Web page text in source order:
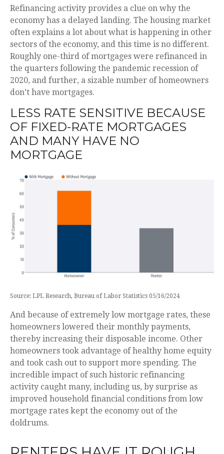
Refinancing activity provides a clue on why the
economy has a delayed landing. The housing market
often explains a lot about what is happening in other
sectors of the economy, and this time is no different.
Roughly one-third of mortgages were refinanced in
the quarters following the pandemic recession of
2020, and further, a sizable number of homeowners
don’t have mortgages.
LESS RATE SENSITIVE BECAUSE
OF FIXED-RATE MORTGAGES
AND MANY HAVE NO
MORTGAGE
Source: LPL Research, Bureau of Labor Statistics 05/16/2024
And because of extremely low mortgage rates, these
homeowners lowered their monthly payments,
thereby increasing their disposable income. Other
homeowners took advantage of healthy home equity
and took cash out to support more spending. The
incredible impact of such historic refinancing
activity caught many, including us, by surprise as
improved household financial conditions from low
mortgage rates kept the economy out of the
doldrums.